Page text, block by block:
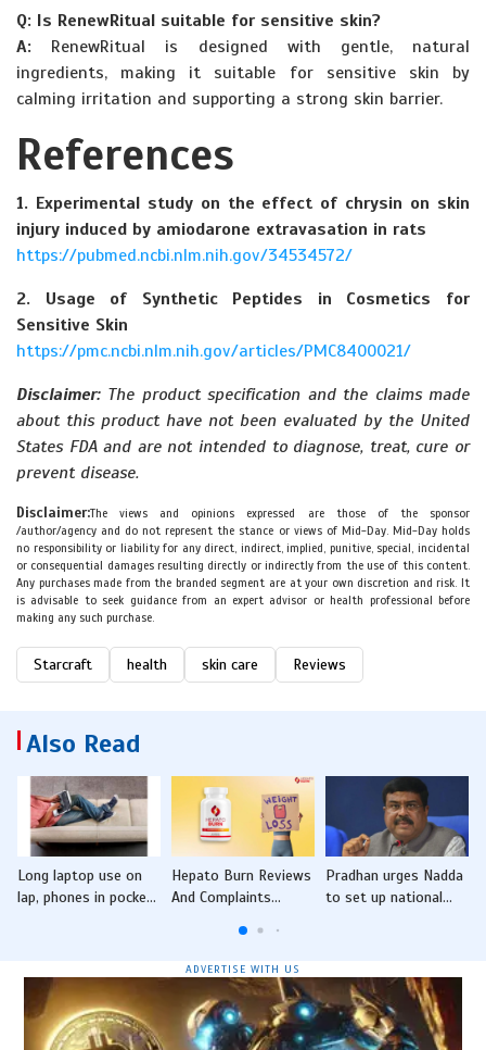
Q: Is RenewRitual suitable for sensitive skin?
A: RenewRitual is designed with gentle, natural
ingredients, making it suitable for sensitive skin by
calming irritation and supporting a strong skin barrier.
References
1. Experimental study on the effect of chrysin on skin
injury induced by amiodarone extravasation in rats
https://pubmed.ncbi.nlm.nih.gov/34534572/
2. Usage of Synthetic Peptides in Cosmetics for
Sensitive Skin
https://pmc.ncbi.nlm.nih.gov/articles/PMC8400021/
Disclaimer: The product specification and the claims made
about this product have not been evaluated by the United
States FDA and are not intended to diagnose, treat, cure or
prevent disease.
Disclaimer:The views and opinions expressed are those of the sponsor
/author/agency and do not represent the stance or views of Mid-Day. Mid-Day holds
no responsibility or liability for any direct, indirect, implied, punitive, special, incidental
or consequential damages resulting directly or indirectly from the use of this content.
Any purchases made from the branded segment are at your own discretion and risk. It
is advisable to seek guidance from an expert advisor or health professional before
making any such purchase.
Starcraft health skin care Reviews
Also Read
Long laptop use on
lap, phones in pocket
Hepato Burn Reviews
And Complaints
Consumers Reveal
Unexpected Truths
Behind HepatoBurn's
Effectiveness!
Pradhan urges Nadda
to set up national
ADVERTISE WITH US